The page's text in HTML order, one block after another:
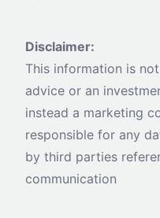
Disclaimer:
This information is
advice or an
instead a marketing
responsible for any
by third parties
communication